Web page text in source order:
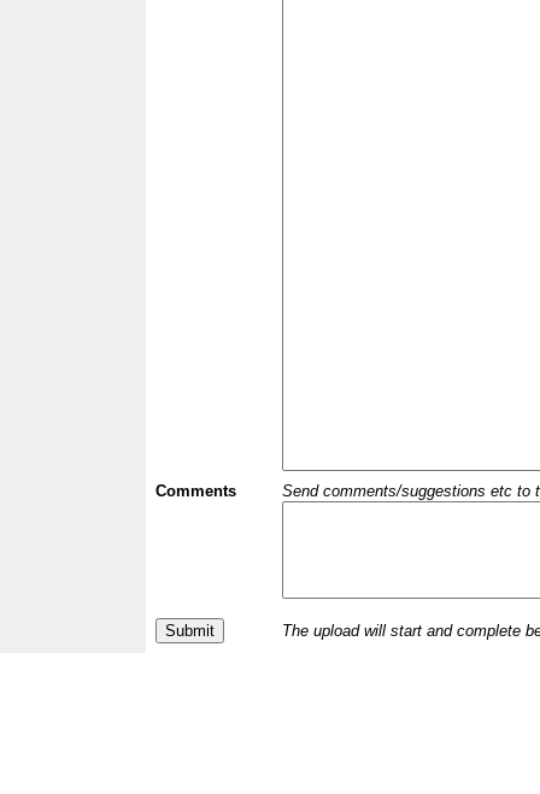
Comments Send comments/suggestions etc to
The upload will start and complete